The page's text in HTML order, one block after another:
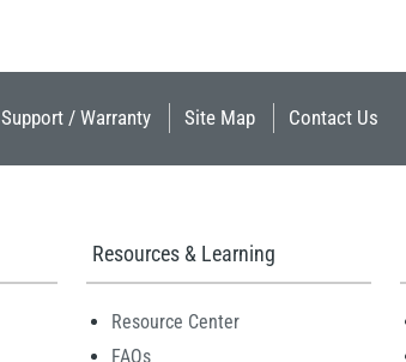
Support / Warranty Site Map Contact Us
Resources & Learning
Resource Center
FAQs